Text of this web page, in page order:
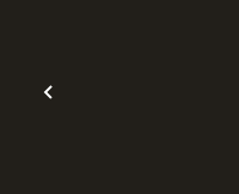
Previous